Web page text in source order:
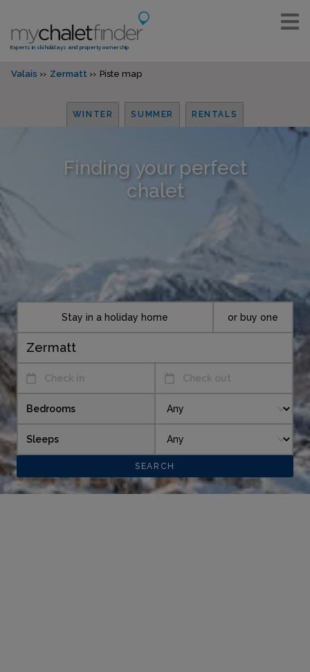
Experts in ski holidays and property ownership
Valais Zermatt Piste map
WINTER SUMMER RENTALS
Finding your perfect
chalet
Check in Check out
Stay in a holiday home or buy one
Bedrooms
Sleeps